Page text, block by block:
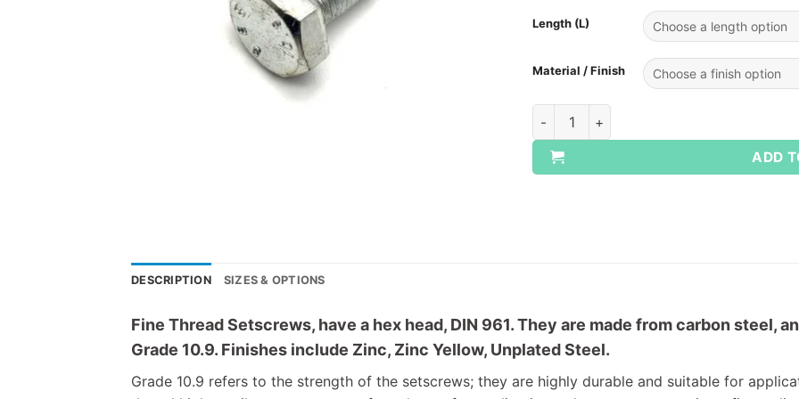
Length (L)
Material / Finish
Fine Thread Setscrews - Grade 10.9
ADD
DESCRIPTION SIZES & OPTIONS
Fine Thread Setscrews, have a hex head, DIN 961. They are made from carbon steel,
Grade 10.9. Finishes include Zinc, Zinc Yellow, Unplated Steel.
Grade 10.9 refers to the strength of the setscrews; they are highly durable and suitable for